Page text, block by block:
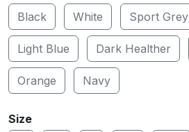
Black
White Sport Grey
Light Blue Dark Healther
Orange Navy
Size